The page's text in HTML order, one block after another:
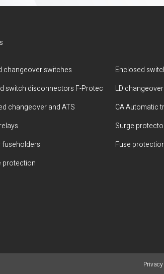
changeover switches
Enclosed
switch disconnectors F-Protec
LD
changeover and ATS
CA Automatic
Surge
fuseholders
Fuse
protection